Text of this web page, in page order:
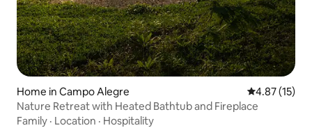
Home in Campo Alegre 4.87 out of 5
4.87 (15)
Nature Retreat with Heated Bathtub and Fireplace
Family · Location · Hospitality